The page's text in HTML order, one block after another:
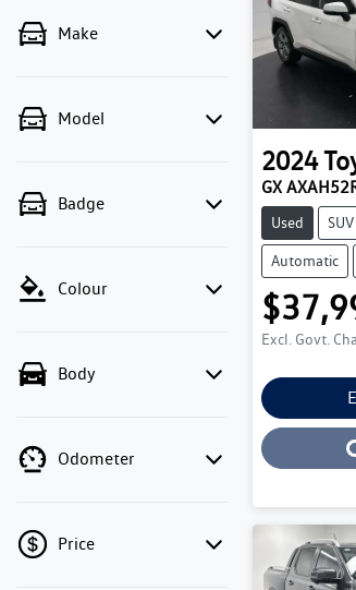
Make
Model
Badge
Colour
Body
Odometer
Price
2024
GX
Used SUV
Automatic
Excl. Govt.